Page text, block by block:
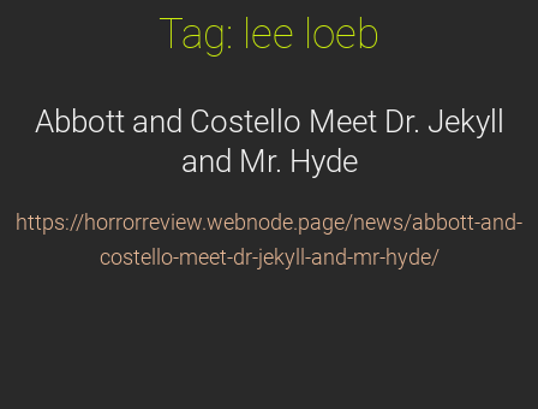
Tag: lee loeb
Abbott and Costello Meet Dr. Jekyll
and Mr. Hyde
https://horrorreview.webnode.page/news/abbott-and-
costello-meet-dr-jekyll-and-mr-hyde/